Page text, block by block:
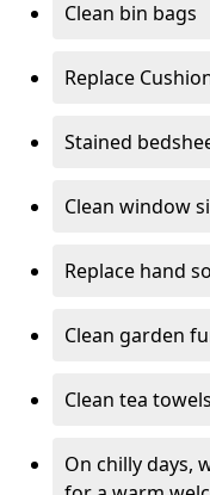
Clean bin bags
Replace
Stained
Clean window
Replace hand
Clean garden
Clean tea towels
On chilly days,